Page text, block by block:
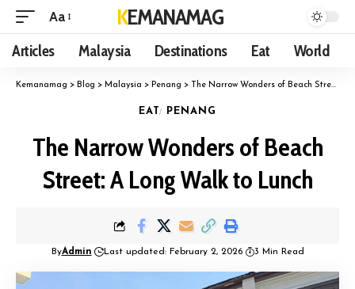
Aa KEMANAMAG
Articles Malaysia Destinations Eat World
Kemanamag > Blog > Malaysia > Penang > The Narrow Wonders of Beach Street: A Long Walk to Lunch
EAT PENANG
The Narrow Wonders of Beach
Street: A Long Walk to Lunch
ByAdmin Last updated: February 2, 2026 3 Min Read